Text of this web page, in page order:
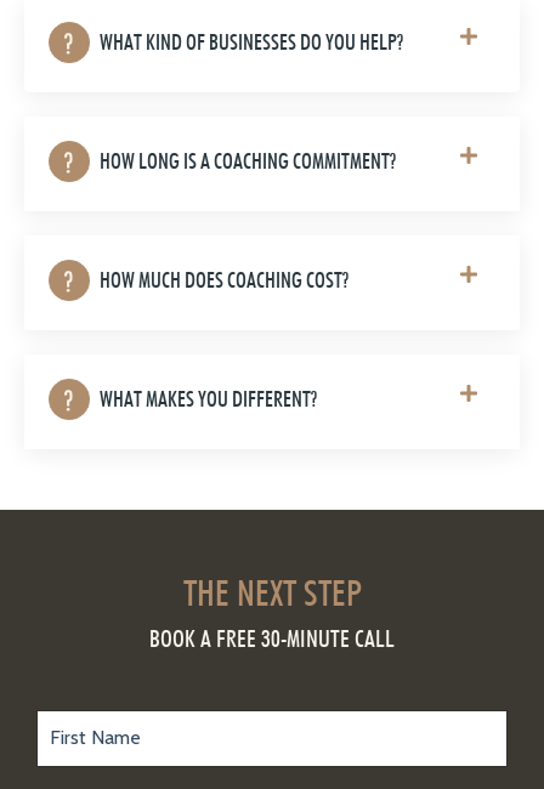
WHAT KIND OF BUSINESSES DO YOU HELP?
HOW LONG IS A COACHING COMMITMENT?
HOW MUCH DOES COACHING COST?
WHAT MAKES YOU DIFFERENT?
THE NEXT STEP
BOOK A FREE 30-MINUTE CALL